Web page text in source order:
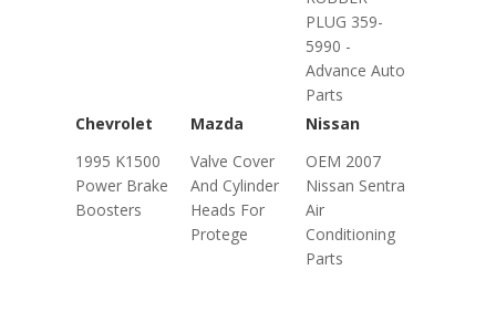
PLUG 359-
5990 -
Advance Auto
Parts
Chevrolet
1995 K1500
Power Brake
Boosters
Mazda
Valve Cover
And Cylinder
Heads For
Protege
Nissan
OEM 2007
Nissan Sentra
Air
Conditioning
Parts